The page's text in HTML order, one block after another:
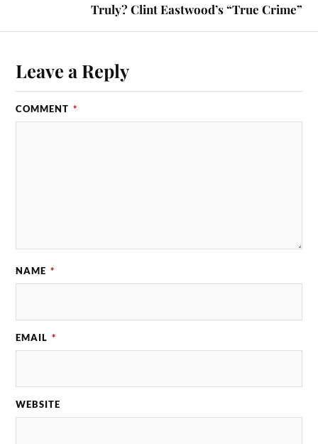
Truly? Clint Eastwood’s “True Crime”
Leave a Reply
COMMENT *
NAME *
EMAIL *
WEBSITE